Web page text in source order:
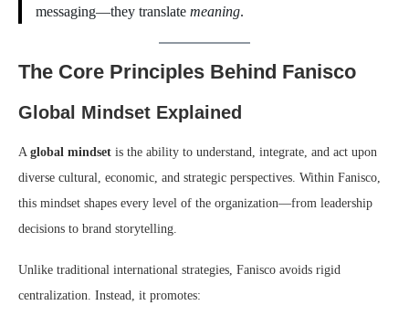
messaging—they translate meaning.
The Core Principles Behind Fanisco
Global Mindset Explained
A global mindset is the ability to understand, integrate, and act upon
diverse cultural, economic, and strategic perspectives. Within Fanisco,
this mindset shapes every level of the organization—from leadership
decisions to brand storytelling.
Unlike traditional international strategies, Fanisco avoids rigid
centralization. Instead, it promotes: